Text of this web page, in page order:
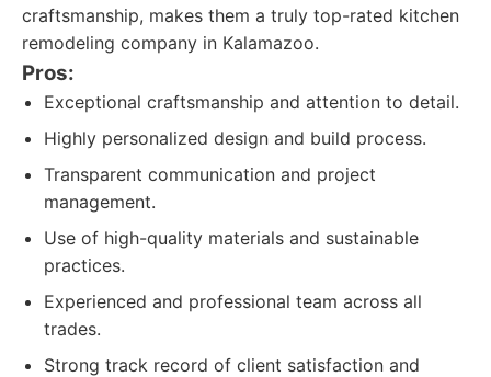
craftsmanship, makes them a truly top-rated kitchen
remodeling company in Kalamazoo.
Pros:
Exceptional craftsmanship and attention to detail.
Highly personalized design and build process.
Transparent communication and project
management.
Use of high-quality materials and sustainable
practices.
Experienced and professional team across all
trades.
Strong track record of client satisfaction and